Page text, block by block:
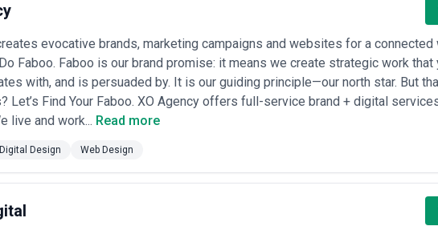
evocative brands, marketing campaigns and websites for a connected
Faboo. Faboo is our brand promise: it means we create strategic work that
with, and is persuaded by. It is our guiding principle—our north star. But
Let’s Find Your Faboo. XO Agency offers full-service brand + digital
live and work... Read more
Digital Design Web Design